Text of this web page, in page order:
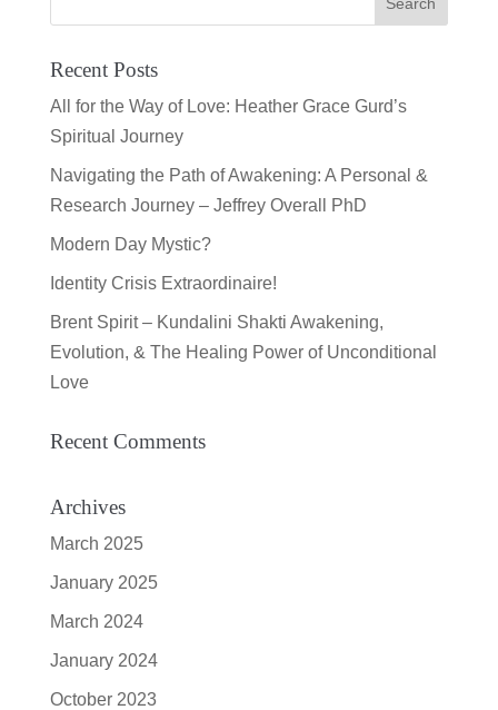
Recent Posts
All for the Way of Love: Heather Grace Gurd’s
Spiritual Journey
Navigating the Path of Awakening: A Personal &
Research Journey – Jeffrey Overall PhD
Modern Day Mystic?
Identity Crisis Extraordinaire!
Brent Spirit – Kundalini Shakti Awakening,
Evolution, & The Healing Power of Unconditional
Love
Recent Comments
Archives
March 2025
January 2025
March 2024
January 2024
October 2023